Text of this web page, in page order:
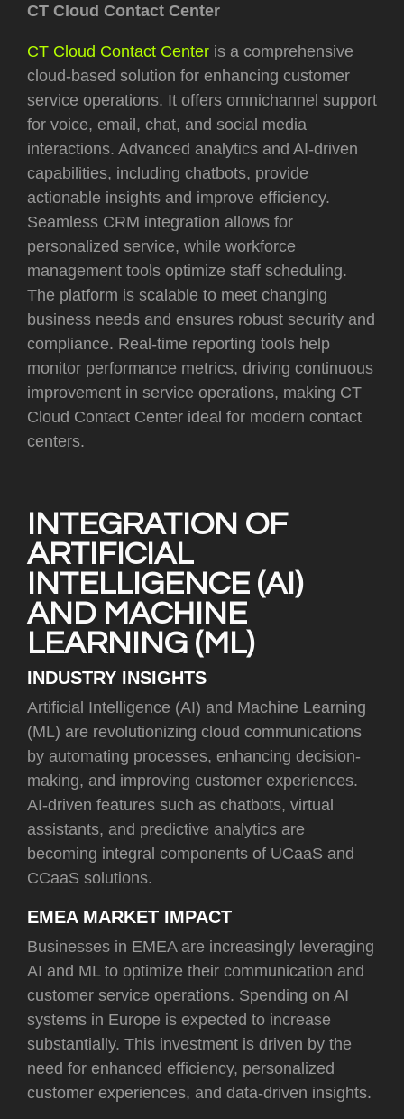
CT Cloud Contact Center
CT Cloud Contact Center is a comprehensive
cloud-based solution for enhancing customer
service operations. It offers omnichannel support
for voice, email, chat, and social media
interactions. Advanced analytics and AI-driven
capabilities, including chatbots, provide
actionable insights and improve efficiency.
Seamless CRM integration allows for
personalized service, while workforce
management tools optimize staff scheduling.
The platform is scalable to meet changing
business needs and ensures robust security and
compliance. Real-time reporting tools help
monitor performance metrics, driving continuous
improvement in service operations, making CT
Cloud Contact Center ideal for modern contact
centers.
INTEGRATION OF
ARTIFICIAL
INTELLIGENCE (AI)
AND MACHINE
LEARNING (ML)
INDUSTRY INSIGHTS
Artificial Intelligence (AI) and Machine Learning
(ML) are revolutionizing cloud communications
by automating processes, enhancing decision-
making, and improving customer experiences.
AI-driven features such as chatbots, virtual
assistants, and predictive analytics are
becoming integral components of UCaaS and
CCaaS solutions.
EMEA MARKET IMPACT
Businesses in EMEA are increasingly leveraging
AI and ML to optimize their communication and
customer service operations. Spending on AI
systems in Europe is expected to increase
substantially. This investment is driven by the
need for enhanced efficiency, personalized
customer experiences, and data-driven insights.